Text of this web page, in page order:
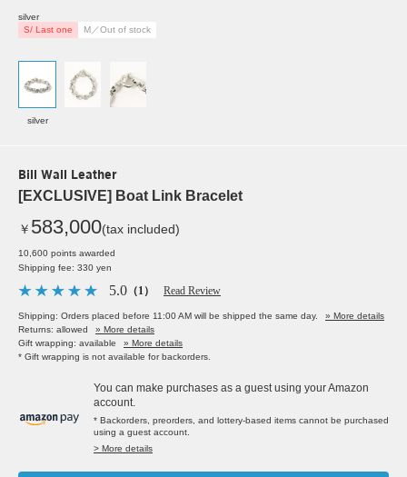
silver
S/ Last one
M／Out of stock
silver
Bill Wall Leather
[EXCLUSIVE] Boat Link Bracelet
￥ 583,000(tax included)
10,600 points awarded
Shipping fee: 330 yen
5.0 （1） Read Review
Shipping: Orders placed before 11:00 AM will be shipped the same day.
» More details
Returns: allowed
» More details
Gift wrapping: available
» More details
* Gift wrapping is not available for backorders.
You can make purchases as a guest using your Amazon
account.
* Backorders, preorders, and lottery-based items cannot be purchased
using a guest account.
> More details